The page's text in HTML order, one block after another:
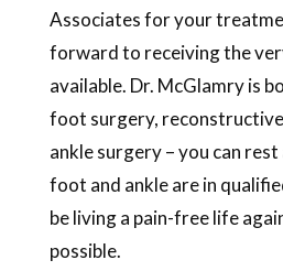
Associates for your
forward to receiving the
available. Dr. McGlamry is
foot surgery,
ankle surgery – you can
foot and ankle are in
be living a pain-free life
possible.